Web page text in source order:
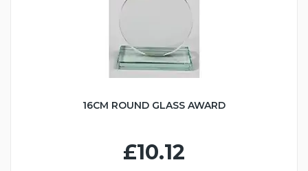
16CM ROUND GLASS AWARD
£10.12